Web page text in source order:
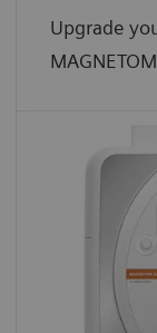
Upgrade